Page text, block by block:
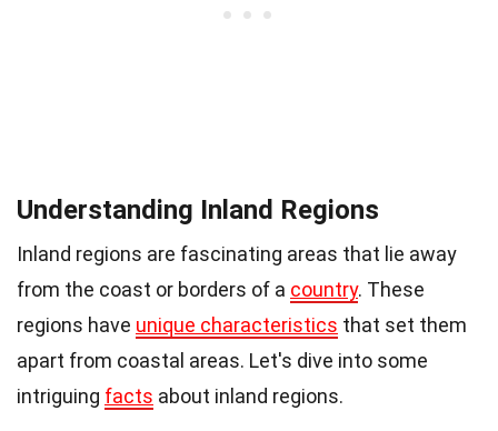
Understanding Inland Regions
Inland regions are fascinating areas that lie away
from the coast or borders of a country. These
regions have unique characteristics that set them
apart from coastal areas. Let's dive into some
intriguing facts about inland regions.